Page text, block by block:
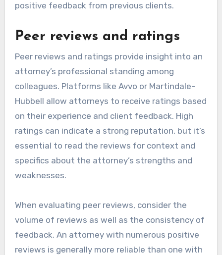
positive feedback from previous clients.
Peer reviews and ratings
Peer reviews and ratings provide insight into an
attorney’s professional standing among
colleagues. Platforms like Avvo or Martindale-
Hubbell allow attorneys to receive ratings based
on their experience and client feedback. High
ratings can indicate a strong reputation, but it’s
essential to read the reviews for context and
specifics about the attorney’s strengths and
weaknesses.
When evaluating peer reviews, consider the
volume of reviews as well as the consistency of
feedback. An attorney with numerous positive
reviews is generally more reliable than one with